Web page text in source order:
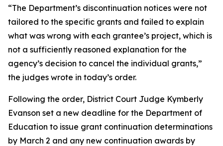
“The Department’s discontinuation notices were not
tailored to the specific grants and failed to explain
what was wrong with each grantee’s project, which is
not a sufficiently reasoned explanation for the
agency’s decision to cancel the individual grants,”
the judges wrote in today’s order.
Following the order, District Court Judge Kymberly
Evanson set a new deadline for the Department of
Education to issue grant continuation determinations
by March 2 and any new continuation awards by